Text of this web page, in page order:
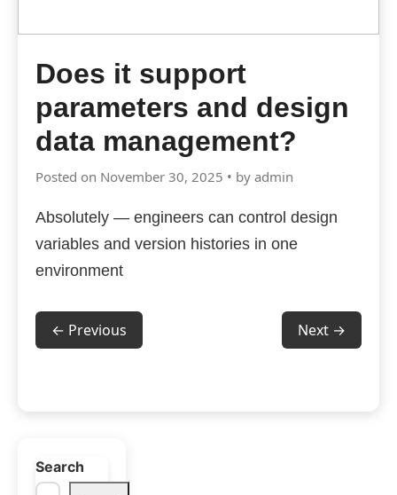
Does it support
parameters and design
data management?
Posted on November 30, 2025 • by admin
Absolutely — engineers can control design
variables and version histories in one
environment
← Previous Next →
Search